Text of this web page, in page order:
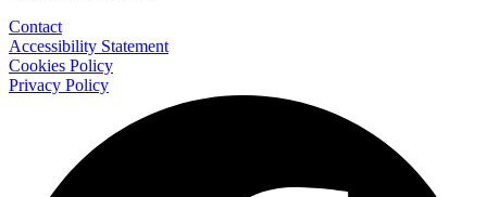
Contact
Accessibility Statement
Cookies Policy
Privacy Policy